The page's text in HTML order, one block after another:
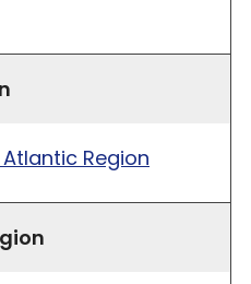
Region